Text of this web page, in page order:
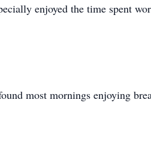
enjoyed the time spent
most mornings enjoying